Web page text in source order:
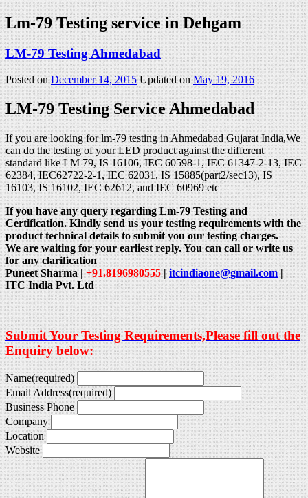
Lm-79 Testing service in Dehgam
LM-79 Testing Ahmedabad
Posted onDecember 14, 2015 Updated onMay 19, 2016
LM-79 Testing Service Ahmedabad
If you are looking for lm-79 testing in Ahmedabad Gujarat India,We
can do the testing of your LED product against the different
standard like LM 79, IS 16106, IEC 60598-1, IEC 61347-2-13, IEC
62384, IEC62722-2-1, IEC 62031, IS 15885(part2/sec13), IS
16103, IS 16102, IEC 62612, and IEC 60969 etc
If you have any query regarding Lm-79 Testing and
Certification. Kindly send us your testing requirements with the
product technical details to submit you our testing charges.
We are waiting for your earliest reply. You can call or write us
for any clarification
Puneet Sharma |+91.8196980555|itcindiaone@gmail.com|
ITC India Pvt. Ltd
Submit Your Testing Requirements,Please fill out the
Enquiry below:
Name(required)
Email Address(required)
Business Phone
Company
Location
Website